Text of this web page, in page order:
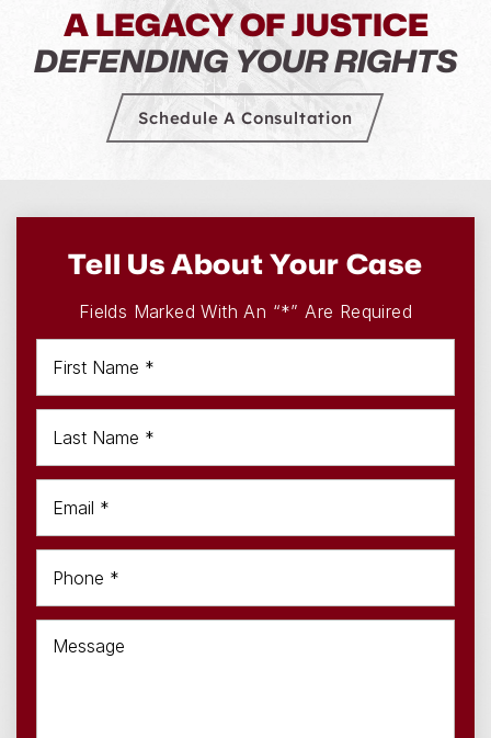
A LEGACY OF JUSTICE
DEFENDING YOUR RIGHTS
Schedule A Consultation
Tell Us About Your Case
Fields Marked With An “*” Are Required